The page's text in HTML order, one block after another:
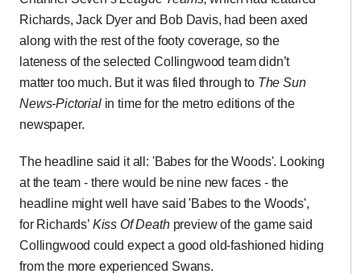
Richards, Jack Dyer and Bob Davis, had been axed
along with the rest of the footy coverage, so the
lateness of the selected Collingwood team didn’t
matter too much. But it was filed through to The Sun
News-Pictorial in time for the metro editions of the
newspaper.
The headline said it all: 'Babes for the Woods'. Looking
at the team - there would be nine new faces - the
headline might well have said 'Babes to the Woods',
for Richards’ Kiss Of Death preview of the game said
Collingwood could expect a good old-fashioned hiding
from the more experienced Swans.